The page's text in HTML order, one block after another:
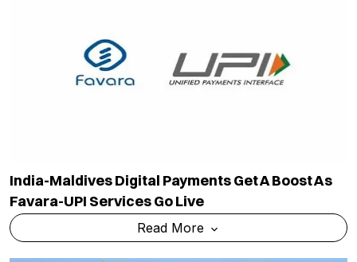
India-Maldives Digital Payments Get A Boost As
Favara-UPI Services Go Live
Read More